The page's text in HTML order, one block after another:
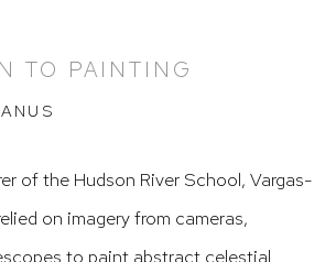
TO PAINTING
of the Hudson River School, Vargas-
on imagery from cameras,
to paint abstract celestial